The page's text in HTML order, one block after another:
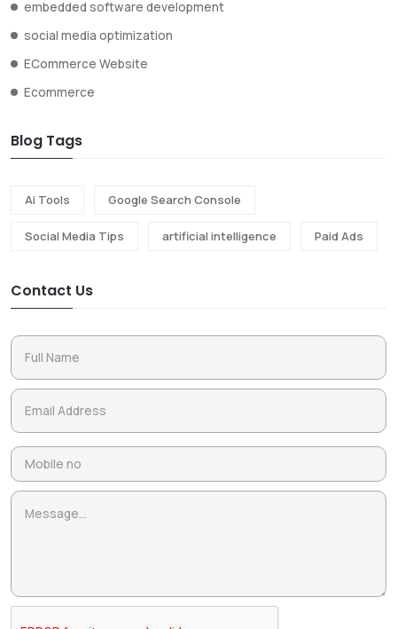
embedded software development
social media optimization
ECommerce Website
Ecommerce
Blog Tags
Ai Tools Google Search Console
Social Media Tips artificial intelligence Paid Ads
Contact Us